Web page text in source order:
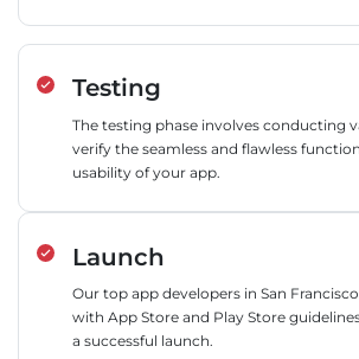
Testing
The testing phase involves conducting
verify the seamless and flawless
usability of your app.
Launch
Our top app developers in San
with App Store and Play Store
a successful launch.